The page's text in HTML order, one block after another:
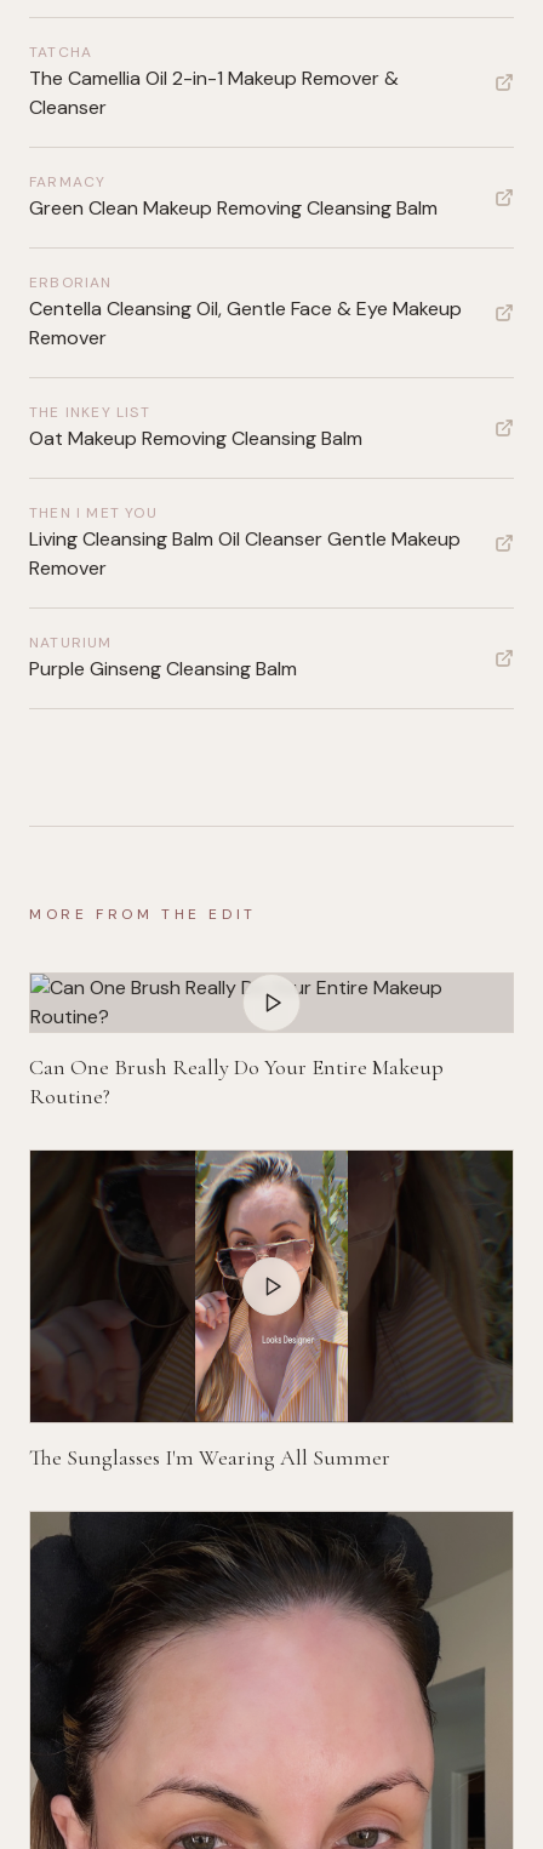
TATCHA
The Camellia Oil 2-in-1 Makeup Remover &
Cleanser
FARMACY
Green Clean Makeup Removing Cleansing Balm
ERBORIAN
Centella Cleansing Oil, Gentle Face & Eye Makeup
Remover
THE INKEY LIST
Oat Makeup Removing Cleansing Balm
THEN I MET YOU
Living Cleansing Balm Oil Cleanser Gentle Makeup
Remover
NATURIUM
Purple Ginseng Cleansing Balm
MORE FROM THE EDIT
Can One Brush Really Do Your Entire Makeup
Routine?
The Sunglasses I'm Wearing All Summer